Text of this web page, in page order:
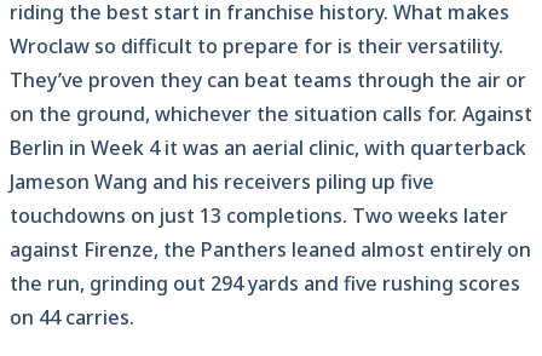
riding the best start in franchise history. What makes
Wroclaw so difficult to prepare for is their versatility.
They’ve proven they can beat teams through the air or
on the ground, whichever the situation calls for. Against
Berlin in Week 4 it was an aerial clinic, with quarterback
Jameson Wang and his receivers piling up five
touchdowns on just 13 completions. Two weeks later
against Firenze, the Panthers leaned almost entirely on
the run, grinding out 294 yards and five rushing scores
on 44 carries.